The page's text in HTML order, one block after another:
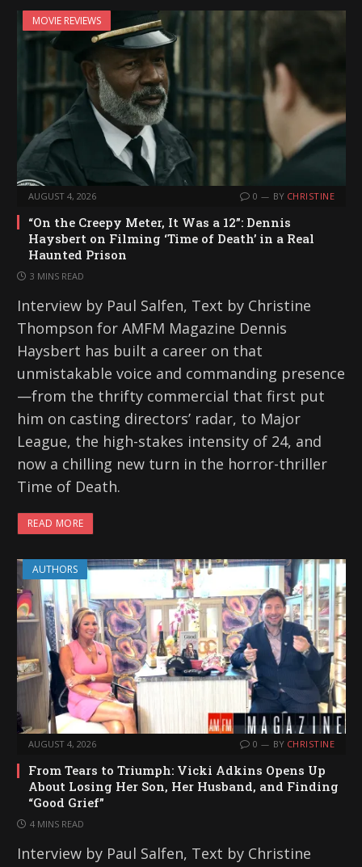
MOVIE REVIEWS
AUGUST 4, 2026 0 BY CHRISTINE
“On the Creepy Meter, It Was a 12”: Dennis
Haysbert on Filming ‘Time of Death’ in a Real
Haunted Prison
3 MINS READ
Interview by Paul Salfen, Text by Christine
Thompson for AMFM Magazine Dennis
Haysbert has built a career on that
unmistakable voice and commanding presence
—from the thrifty commercial that first put
him on casting directors’ radar, to Major
League, the high-stakes intensity of 24, and
now a chilling new turn in the horror-thriller
Time of Death.
READ MORE
AUTHORS
AUGUST 4, 2026 0 BY CHRISTINE
From Tears to Triumph: Vicki Adkins Opens Up
About Losing Her Son, Her Husband, and Finding
“Good Grief”
4 MINS READ
Interview by Paul Salfen, Text by Christine